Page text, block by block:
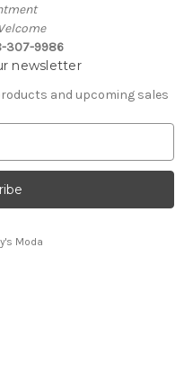
307-9986
newsletter
and upcoming sales
Moda